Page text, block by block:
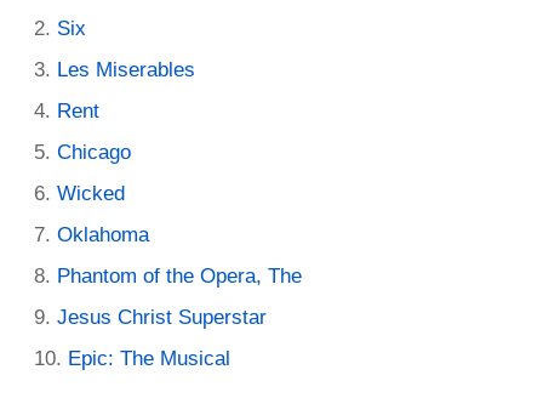
Six
Les Miserables
Rent
Chicago
Wicked
Oklahoma
Phantom of the Opera, The
Jesus Christ Superstar
Epic: The Musical